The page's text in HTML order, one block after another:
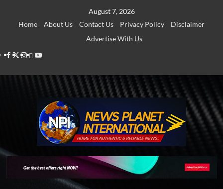
August 7, 2026
Home
About Us Contact Us Privacy Policy
Disclaimer
Advertise With Us
Facebook
Twitter
Instagram
Thread
Youtube